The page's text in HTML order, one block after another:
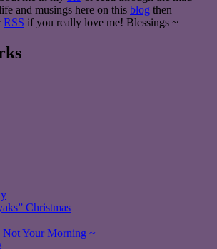
and musings here on this blog then
RSS if you really love me! Blessings ~
Christmas
Your Morning ~